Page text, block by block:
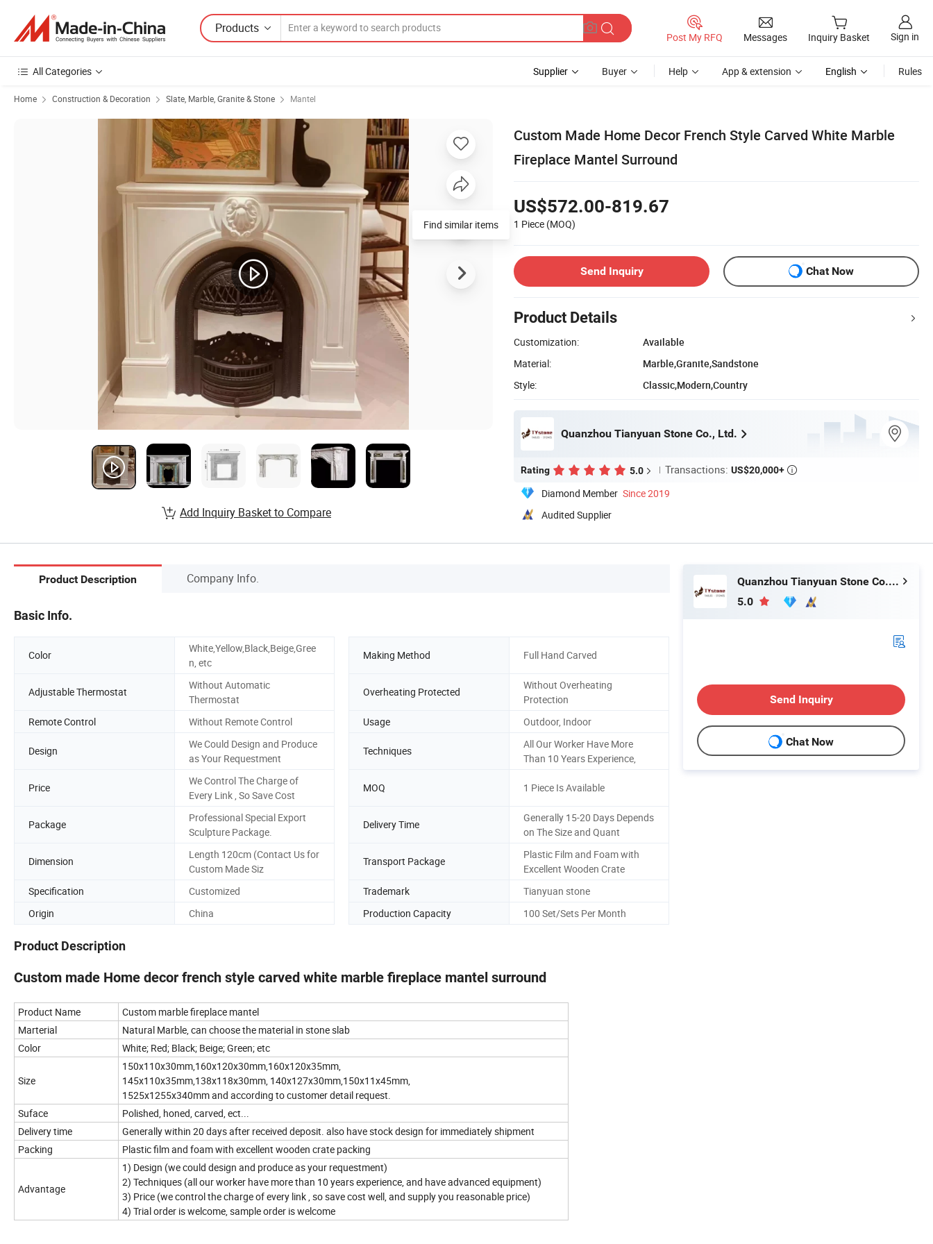
Products
Post My RFQ Messages Inquiry Basket Sign in
All Categories Supplier Buyer Help App & extension English Rules
Home Construction & Decoration Slate, Marble, Granite & Stone Mantel
Custom Made Home Decor French Style Carved White Marble
Fireplace Mantel Surround
US$572.00-819.67
1 Piece (MOQ)
Send Inquiry Chat Now
Product Details
Customization:
Available
Material:
Marble,Granite,Sandstone
Style:
Classic,Modern,Country
Quanzhou Tianyuan Stone Co., Ltd.
Rating 5.0 Transactions: US$20,000+ 
Diamond Member Since 2019
Audited Supplier
Find similar items
Add Inquiry Basket to Compare
Product Description Company Info.
Basic Info.
Color
White,Yellow,Black,Beige,Gree
n, etc
Making Method Full Hand Carved
Adjustable Thermostat
Without Automatic
Thermostat
Overheating Protected
Without Overheating
Protection
Remote Control
Without Remote Control Usage Outdoor, Indoor
Design
We Could Design and Produce
as Your Requestment
Techniques
All Our Worker Have More
Than 10 Years Experience,
Price
We Control The Charge of
Every Link , So Save Cost
MOQ 1 Piece Is Available
Package
Professional Special Export
Sculpture Package.
Delivery Time
Generally 15-20 Days Depends
on The Size and Quant
Dimension
Length 120cm (Contact Us for
Custom Made Siz
Transport Package
Plastic Film and Foam with
Excellent Wooden Crate
Specification
Customized Trademark
Tianyuan stone
Origin
China Production Capacity 100 Set/Sets Per Month
Product Description
Custom made Home decor french style carved white marble fireplace mantel surround
Product Name
Custom marble fireplace mantel
Marterial
Natural Marble, can choose the material in stone slab
Color
White; Red; Black; Beige; Green; etc
Size
150x110x30mm,160x120x30mm,160x120x35mm,
145x110x35mm,138x118x30mm, 140x127x30mm,150x11x45mm,
1525x1255x340mm and according to customer detail request.
Suface
Polished, honed, carved, ect...
Delivery time
Generally within 20 days after received deposit. also have stock design for immediately shipment
Packing
Plastic film and foam with excellent wooden crate packing
Advantage
1) Design (we could design and produce as your requestment)
2) Techniques (all our worker have more than 10 years experience, and have advanced equipment)
3) Price (we control the charge of every link , so save cost well, and supply you reasonable price)
4) Trial order is welcome, sample order is welcome
Quanzhou Tianyuan Stone Co., Ltd.
5.0
Send Inquiry
Chat Now